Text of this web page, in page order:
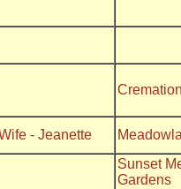
- Jeanette
Sunset
Gardens